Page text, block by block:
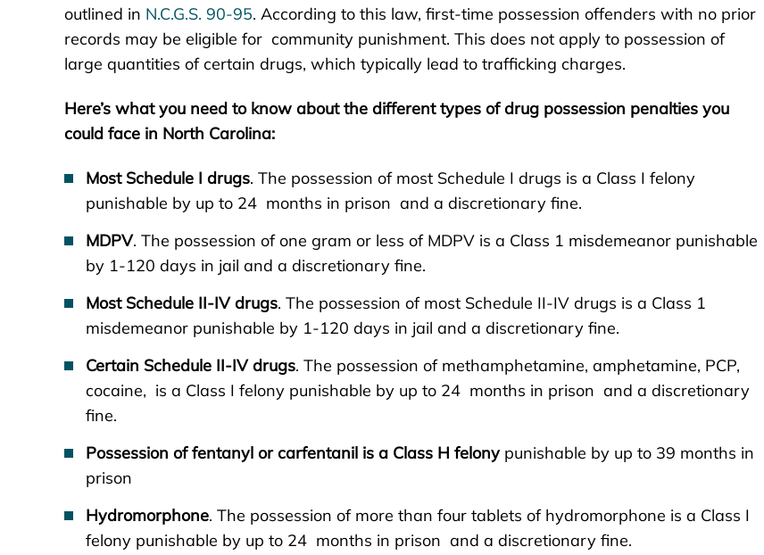
outlined in N.C.G.S. 90-95. According to this law, first-time possession offenders with no prior
records may be eligible for community punishment. This does not apply to possession of
large quantities of certain drugs, which typically lead to trafficking charges.
Here’s what you need to know about the different types of drug possession penalties you
could face in North Carolina:
Most Schedule I drugs. The possession of most Schedule I drugs is a Class I felony
punishable by up to 24 months in prison and a discretionary fine.
MDPV. The possession of one gram or less of MDPV is a Class 1 misdemeanor punishable
by 1-120 days in jail and a discretionary fine.
Most Schedule II-IV drugs. The possession of most Schedule II-IV drugs is a Class 1
misdemeanor punishable by 1-120 days in jail and a discretionary fine.
Certain Schedule II-IV drugs. The possession of methamphetamine, amphetamine, PCP,
cocaine, is a Class I felony punishable by up to 24 months in prison and a discretionary
fine.
Possession of fentanyl or carfentanil is a Class H felony punishable by up to 39 months in
prison
Hydromorphone. The possession of more than four tablets of hydromorphone is a Class I
felony punishable by up to 24 months in prison and a discretionary fine.